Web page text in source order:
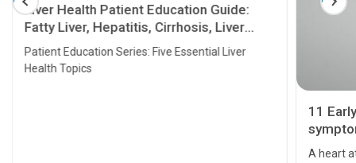
Liver Health Patient Education Guide:
Fatty Liver, Hepatitis, Cirrhosis, Liver
Transplant and Liver Cancer
Patient Education Series: Five Essential Liver
Health Topics
11
A heart